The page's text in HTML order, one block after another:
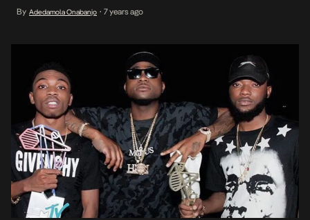
By Adedamola Onabanjo • 7 years ago